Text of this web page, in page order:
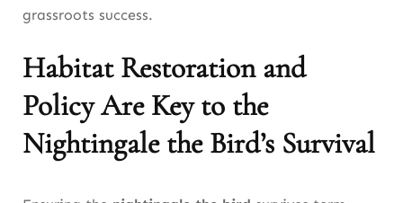
grassroots success.
Habitat Restoration and
Policy Are Key to the
Nightingale the Bird’s Survival